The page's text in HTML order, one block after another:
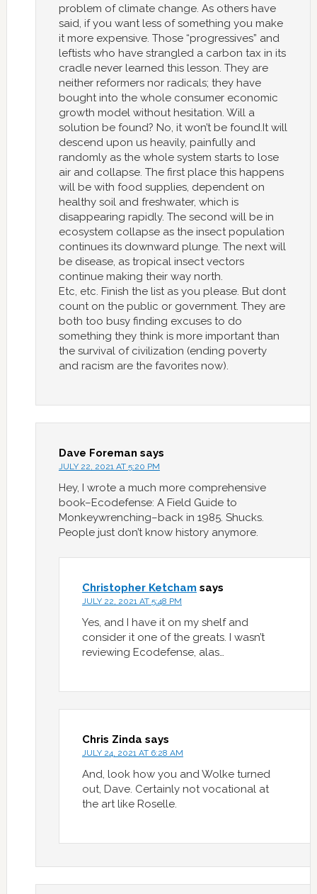
problem of climate change. As others have
said, if you want less of something you make
it more expensive. Those “progressives” and
leftists who have strangled a carbon tax in its
cradle never learned this lesson. They are
neither reformers nor radicals; they have
bought into the whole consumer economic
growth model without hesitation. Will a
solution be found? No, it won’t be found.It will
descend upon us heavily, painfully and
randomly as the whole system starts to lose
air and collapse. The first place this happens
will be with food supplies, dependent on
healthy soil and freshwater, which is
disappearing rapidly. The second will be in
ecosystem collapse as the insect population
continues its downward plunge. The next will
be disease, as tropical insect vectors
continue making their way north.
Etc, etc. Finish the list as you please. But dont
count on the public or government. They are
both too busy finding excuses to do
something they think is more important than
the survival of civilization (ending poverty
and racism are the favorites now).
Dave Foreman says
JULY 22, 2021 AT 5:20 PM
Hey, I wrote a much more comprehensive
book–Ecodefense: A Field Guide to
Monkeywrenching–back in 1985. Shucks.
People just don’t know history anymore.
Christopher Ketcham says
JULY 22, 2021 AT 5:48 PM
Yes, and I have it on my shelf and
consider it one of the greats. I wasn’t
reviewing Ecodefense, alas…
Chris Zinda says
JULY 24, 2021 AT 6:28 AM
And, look how you and Wolke turned
out, Dave. Certainly not vocational at
the art like Roselle.